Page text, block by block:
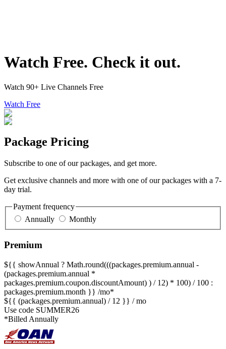
Watch Free. Check it out.
Watch 90+ Live Channels Free
Watch Free
Package Pricing
Subscribe to one of our packages, and get more.
Get exclusive channels and more with one of our packages with a 7-
day trial.
Payment frequency
Annually
Monthly
Premium
${{ showAnnual ? Math.round(((packages.premium.annual -
(packages.premium.annual *
packages.premium.coupon.discountAmount) ) / 12) * 100) / 100 :
packages.premium.month }} /mo*
${{ (packages.premium.annual) / 12 }} / mo
Use code SUMMER26
*Billed Annually